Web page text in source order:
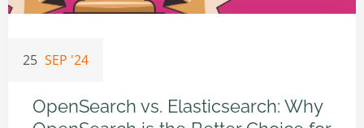
25 SEP '24
OpenSearch vs. Elasticsearch: Why